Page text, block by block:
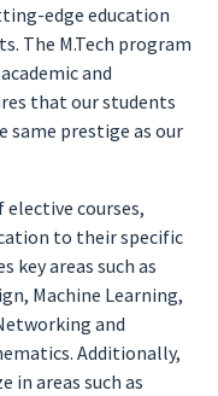
edge education
The M.Tech program
and
that our students
same prestige as our
elective courses,
to their specific
key areas such as
Machine Learning,
and
Additionally,
in areas such as